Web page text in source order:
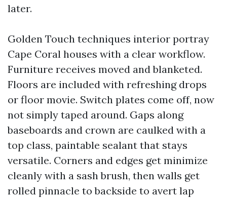
later.
Golden Touch techniques interior portray
Cape Coral houses with a clear workflow.
Furniture receives moved and blanketed.
Floors are included with refreshing drops
or floor movie. Switch plates come off, now
not simply taped around. Gaps along
baseboards and crown are caulked with a
top class, paintable sealant that stays
versatile. Corners and edges get minimize
cleanly with a sash brush, then walls get
rolled pinnacle to backside to avert lap